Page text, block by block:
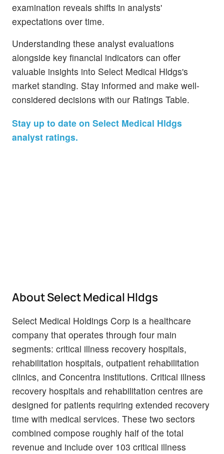
examination reveals shifts in analysts'
expectations over time.
Understanding these analyst evaluations
alongside key financial indicators can offer
valuable insights into Select Medical Hldgs's
market standing. Stay informed and make well-
considered decisions with our Ratings Table.
Stay up to date on Select Medical Hldgs
analyst ratings.
About Select Medical Hldgs
Select Medical Holdings Corp is a healthcare
company that operates through four main
segments: critical illness recovery hospitals,
rehabilitation hospitals, outpatient rehabilitation
clinics, and Concentra institutions. Critical illness
recovery hospitals and rehabilitation centres are
designed for patients requiring extended recovery
time with medical services. These two sectors
combined compose roughly half of the total
revenue and include over 103 critical illness